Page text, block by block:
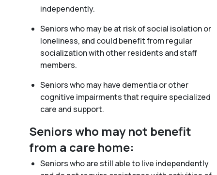
independently.
Seniors who may be at risk of social isolation or
loneliness, and could benefit from regular
socialization with other residents and staff
members.
Seniors who may have dementia or other
cognitive impairments that require specialized
care and support.
Seniors who may not benefit
from a care home:
Seniors who are still able to live independently